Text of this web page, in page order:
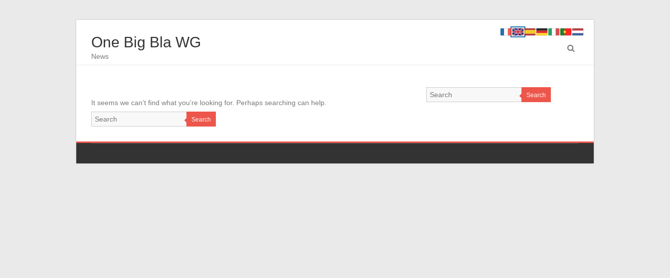
One Big Bla WG
News
It seems we can’t find what you’re looking for. Perhaps searching can help.
Search
Search